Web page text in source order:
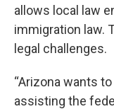
allows local law
immigration law.
legal challenges.
“Arizona wants
assisting the